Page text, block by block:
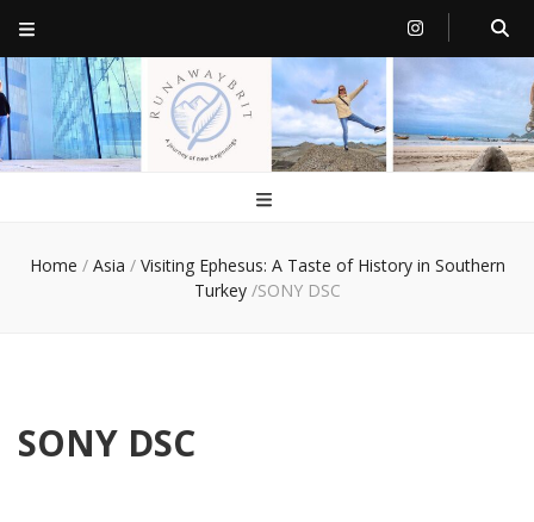
RunawayBrit
a journey of new beginnings
Home / Asia / Visiting Ephesus: A Taste of History in Southern
Turkey /SONY DSC
SONY DSC